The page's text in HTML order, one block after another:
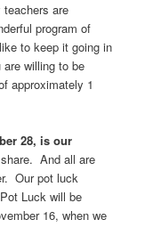
are
program of
to keep it going in
willing to be
approximately 1
28, is our
And all are
Our pot luck
Luck will be
16, when we